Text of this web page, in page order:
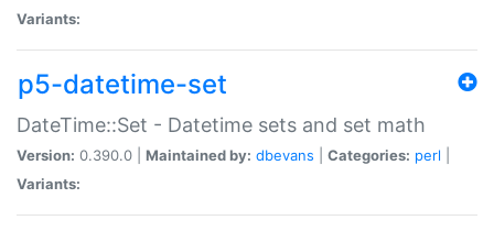
Variants:
p5-datetime-set
DateTime::Set - Datetime sets and set math
Version: 0.390.0 | Maintained by: dbevans Categories: perl
Variants: